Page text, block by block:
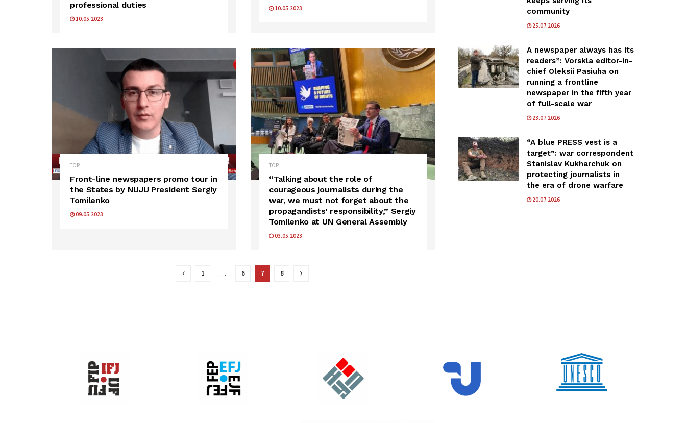
professional duties
10.05.2023
10.05.2023
TOP
Front-line newspapers promo tour in
the States by NUJU President Sergiy
Tomilenko
09.05.2023
TOP
“Talking about the role of
courageous journalists during the
war, we must not forget about the
propagandists’ responsibility,” Sergiy
Tomilenko at UN General Assembly
03.05.2023
1 … 6 7 8
community
25.07.2026
A newspaper always has its
readers”: Vorskla editor-in-
chief Oleksii Pasiuha on
running a frontline
newspaper in the fifth year
of full-scale war
23.07.2026
“A blue PRESS vest is a
target”: war correspondent
Stanislav Kukharchuk on
protecting journalists in
the era of drone warfare
20.07.2026